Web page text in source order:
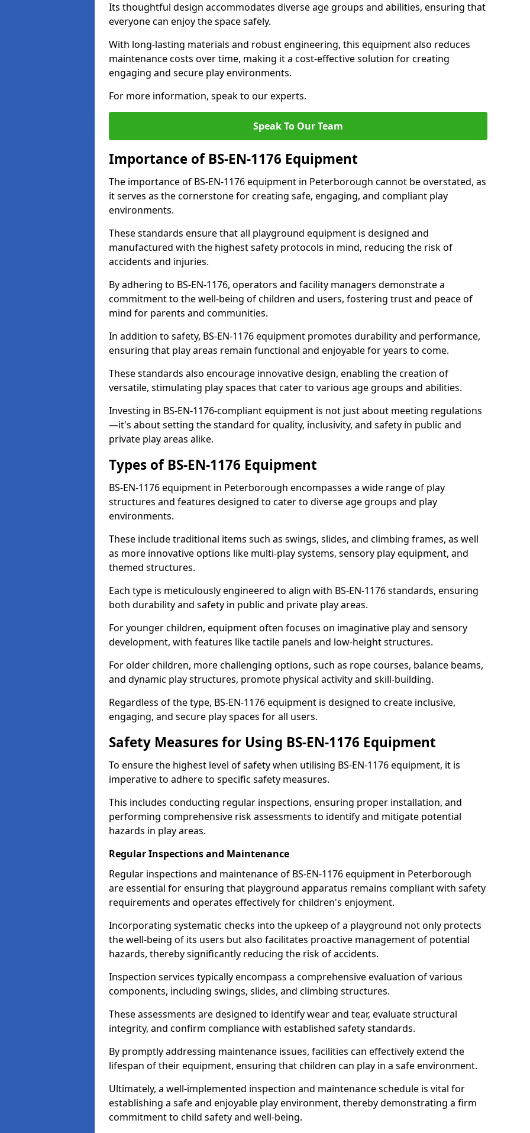
Its thoughtful design accommodates diverse age groups and abilities, ensuring that
everyone can enjoy the space safely.
With long-lasting materials and robust engineering, this equipment also reduces
maintenance costs over time, making it a cost-effective solution for creating
engaging and secure play environments.
For more information, speak to our experts.
Speak To Our Team
Importance of BS-EN-1176 Equipment
The importance of BS-EN-1176 equipment in Peterborough cannot be overstated, as
it serves as the cornerstone for creating safe, engaging, and compliant play
environments.
These standards ensure that all playground equipment is designed and
manufactured with the highest safety protocols in mind, reducing the risk of
accidents and injuries.
By adhering to BS-EN-1176, operators and facility managers demonstrate a
commitment to the well-being of children and users, fostering trust and peace of
mind for parents and communities.
In addition to safety, BS-EN-1176 equipment promotes durability and performance,
ensuring that play areas remain functional and enjoyable for years to come.
These standards also encourage innovative design, enabling the creation of
versatile, stimulating play spaces that cater to various age groups and abilities.
Investing in BS-EN-1176-compliant equipment is not just about meeting regulations
—it's about setting the standard for quality, inclusivity, and safety in public and
private play areas alike.
Types of BS-EN-1176 Equipment
BS-EN-1176 equipment in Peterborough encompasses a wide range of play
structures and features designed to cater to diverse age groups and play
environments.
These include traditional items such as swings, slides, and climbing frames, as well
as more innovative options like multi-play systems, sensory play equipment, and
themed structures.
Each type is meticulously engineered to align with BS-EN-1176 standards, ensuring
both durability and safety in public and private play areas.
For younger children, equipment often focuses on imaginative play and sensory
development, with features like tactile panels and low-height structures.
For older children, more challenging options, such as rope courses, balance beams,
and dynamic play structures, promote physical activity and skill-building.
Regardless of the type, BS-EN-1176 equipment is designed to create inclusive,
engaging, and secure play spaces for all users.
Safety Measures for Using BS-EN-1176 Equipment
To ensure the highest level of safety when utilising BS-EN-1176 equipment, it is
imperative to adhere to specific safety measures.
This includes conducting regular inspections, ensuring proper installation, and
performing comprehensive risk assessments to identify and mitigate potential
hazards in play areas.
Regular Inspections and Maintenance
Regular inspections and maintenance of BS-EN-1176 equipment in Peterborough
are essential for ensuring that playground apparatus remains compliant with safety
requirements and operates effectively for children's enjoyment.
Incorporating systematic checks into the upkeep of a playground not only protects
the well-being of its users but also facilitates proactive management of potential
hazards, thereby significantly reducing the risk of accidents.
Inspection services typically encompass a comprehensive evaluation of various
components, including swings, slides, and climbing structures.
These assessments are designed to identify wear and tear, evaluate structural
integrity, and confirm compliance with established safety standards.
By promptly addressing maintenance issues, facilities can effectively extend the
lifespan of their equipment, ensuring that children can play in a safe environment.
Ultimately, a well-implemented inspection and maintenance schedule is vital for
establishing a safe and enjoyable play environment, thereby demonstrating a firm
commitment to child safety and well-being.